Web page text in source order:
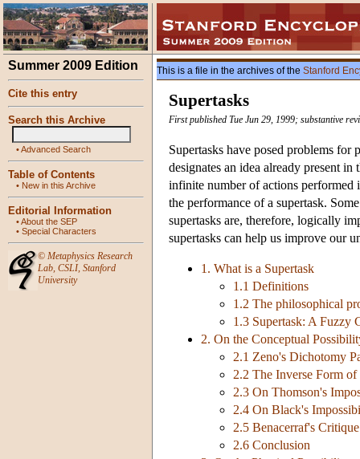
Summer 2009 Edition
Cite this entry
Search this Archive
•Advanced Search
Table of Contents
• New in this Archive
Editorial Information
•About the SEP
• Special Characters
© Metaphysics Research
Lab, CSLI, Stanford
University
This is a file in the archives of the Stanford
Supertasks
First published Tue Jun 29, 1999; substantive
Supertasks have posed problems for
designates an idea already present
infinite number of actions
the performance of a supertask.
supertasks are, therefore, logically
supertasks can help us improve our
1. What is a Supertask
1.1 Definitions
1.2 The philosophical
1.3 Supertask: A Fuzzy
2. On the Conceptual
2.1 Zeno's Dichotomy
2.2 The Inverse Form
2.3 On Thomson's
2.4 On Black's
2.5 Benacerraf's
2.6 Conclusion